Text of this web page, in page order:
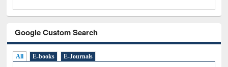
Google Custom Search
All E-books E-Journals